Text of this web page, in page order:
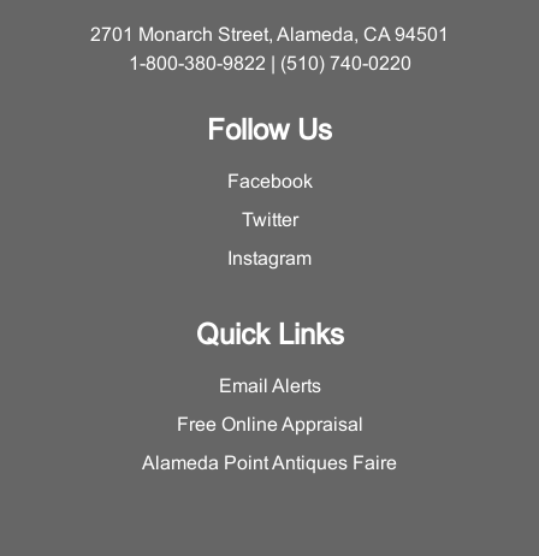
2701 Monarch Street, Alameda, CA 94501
1-800-380-9822 | (510) 740-0220
Follow Us
Facebook
Twitter
Instagram
Quick Links
Email Alerts
Free Online Appraisal
Alameda Point Antiques Faire